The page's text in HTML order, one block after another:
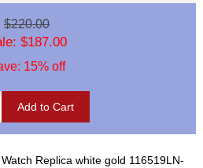
$220.00
$187.00
15% off
Replica white gold 116519LN-